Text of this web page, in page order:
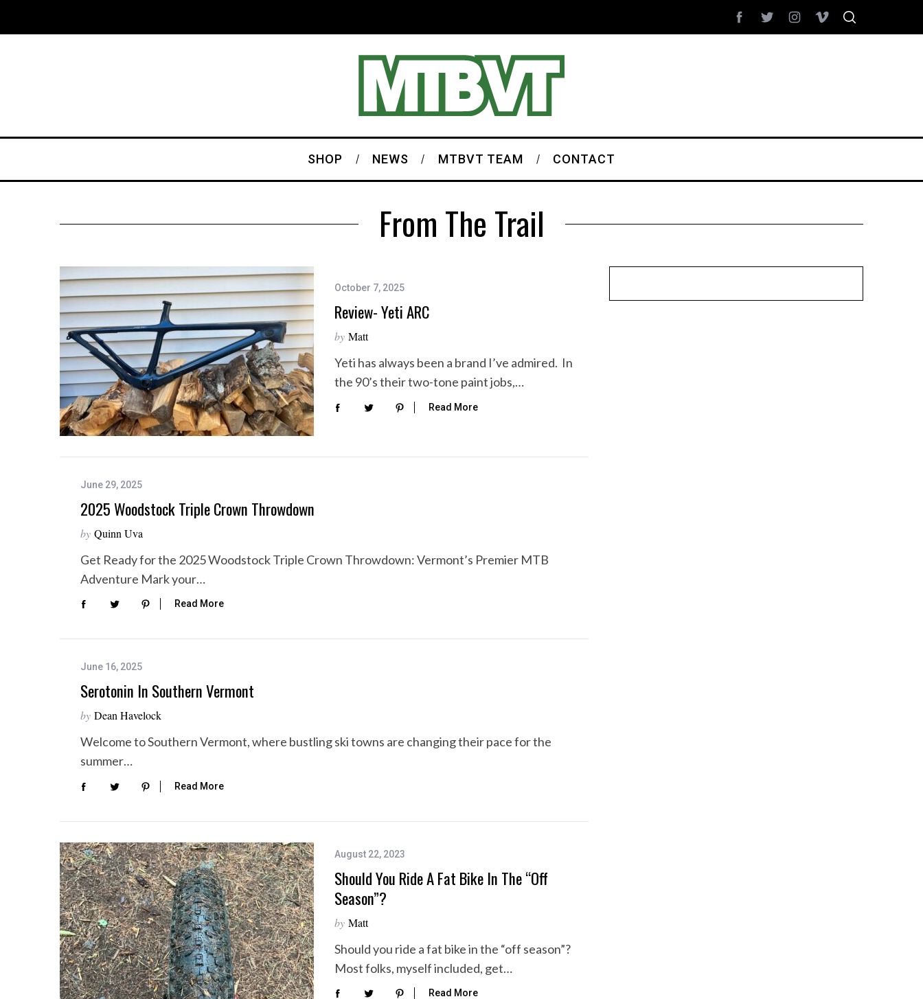
SHOP NEWS MTBVT TEAM CONTACT
From The Trail
October 7, 2025
Review- Yeti ARC
by Matt
Yeti has always been a brand I’ve admired. In
the 90’s their two-tone paint jobs,…
Read More
June 29, 2025
2025 Woodstock Triple Crown Throwdown
by Quinn Uva
Get Ready for the 2025 Woodstock Triple Crown Throwdown: Vermont’s Premier MTB
Adventure Mark your…
Read More
June 16, 2025
Serotonin In Southern Vermont
by Dean Havelock
Welcome to Southern Vermont, where bustling ski towns are changing their pace for the
summer…
Read More
August 22, 2023
Should You Ride A Fat Bike In The “Off
Season”?
by Matt
Should you ride a fat bike in the “off season”?
Most folks, myself included, get…
Read More